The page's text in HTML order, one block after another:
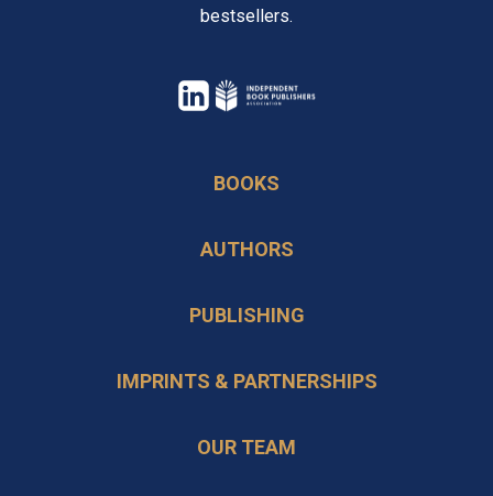
bestsellers.
opens
a
tab
BOOKS
AUTHORS
PUBLISHING
IMPRINTS & PARTNERSHIPS
OUR TEAM